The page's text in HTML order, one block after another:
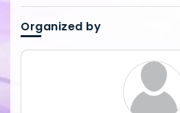
Organized by